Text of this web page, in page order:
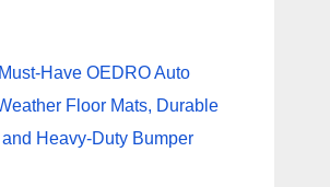
Have OEDRO Auto
Floor Mats, Durable
Heavy-Duty Bumper